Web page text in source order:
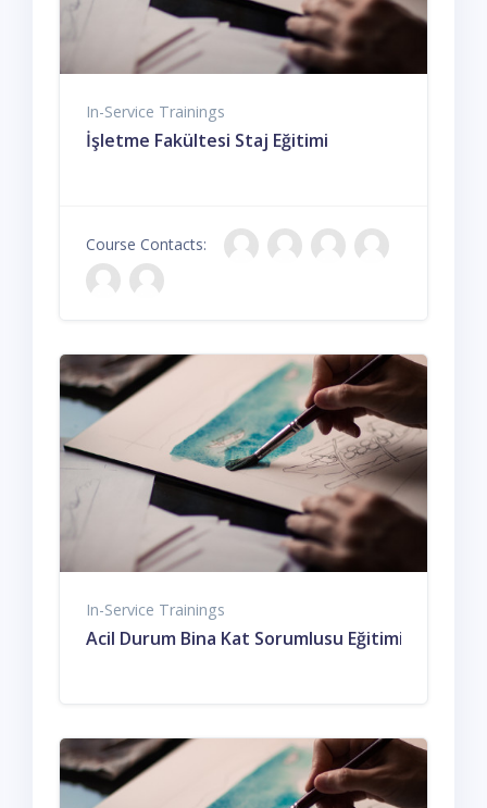
In-Service Trainings
İşletme Fakültesi Staj Eğitimi
Course Contacts:
In-Service Trainings
Acil Durum Bina Kat Sorumlusu Eğitimi